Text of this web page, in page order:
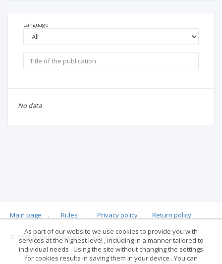
Language
No data
Main page . Rules . Privacy policy . Return policy
© 2026 Index Copernicus Sp. z o.o.
As part of our website we use cookies to provide you with
services at the highest level , including in a manner tailored to
individual needs . Using the site without changing the settings
for cookies results in saving them in your device . You can